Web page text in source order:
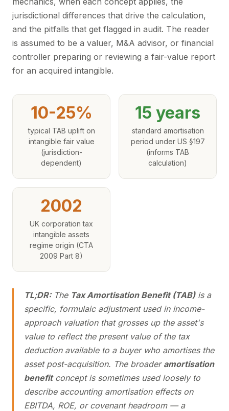
jurisdictional differences that drive the calculation,
and the pitfalls that get flagged in audit. The reader
is assumed to be a valuer, M&A advisor, or financial
controller preparing or reviewing a fair-value report
for an acquired intangible.
10-25%
typical TAB uplift on
intangible fair value
(jurisdiction-
dependent)
15 years
standard amortisation
period under US §197
(informs TAB
calculation)
2002
UK corporation tax
intangible assets
regime origin (CTA
2009 Part 8)
TL;DR:The Tax Amortisation Benefit (TAB)is a
specific, formulaic adjustment used in income-
approach valuation that grosses up the asset's
value to reflect the present value of the tax
deduction available to a buyer who amortises the
asset post-acquisition. The broader amortisation
benefitconcept is sometimes used loosely to
describe accounting amortisation effects on
EBITDA, ROE, or covenant headroom — a